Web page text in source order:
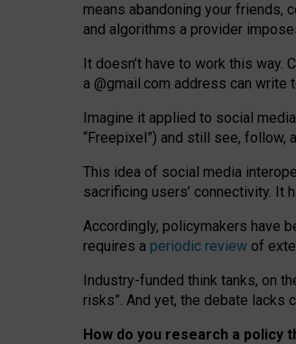
means abandoning your friends,
and algorithms a provider
It doesn’t have to work this way.
a @gmail.com address can write
Imagine it applied to social
“Freepixel”) and still see, follow,
This idea of social media
sacrificing users’ connectivity. It
Accordingly, policymakers have
requires a periodic review of
Industry-funded think tanks, on
risks”. And yet, the debate lacks
How do you research a policy